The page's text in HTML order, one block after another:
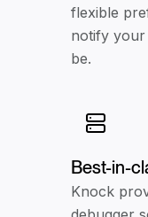
flexible
notify your
be.
Best-in-
Knock